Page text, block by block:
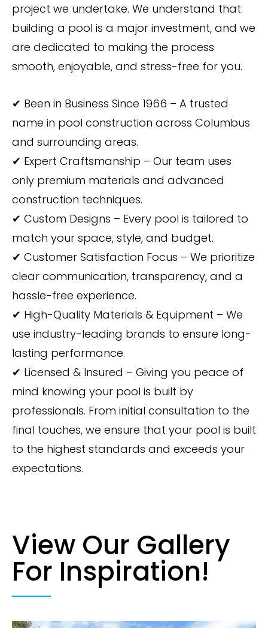
project we undertake. We understand that
building a pool is a major investment, and we
are dedicated to making the process
smooth, enjoyable, and stress-free for you.
✔ Been in Business Since 1966 – A trusted
name in pool construction across Columbus
and surrounding areas.
✔ Expert Craftsmanship – Our team uses
only premium materials and advanced
construction techniques.
✔ Custom Designs – Every pool is tailored to
match your space, style, and budget.
✔ Customer Satisfaction Focus – We prioritize
clear communication, transparency, and a
hassle-free experience.
✔ High-Quality Materials & Equipment – We
use industry-leading brands to ensure long-
lasting performance.
✔ Licensed & Insured – Giving you peace of
mind knowing your pool is built by
professionals. From initial consultation to the
final touches, we ensure that your pool is built
to the highest standards and exceeds your
expectations.
View Our Gallery
For Inspiration!